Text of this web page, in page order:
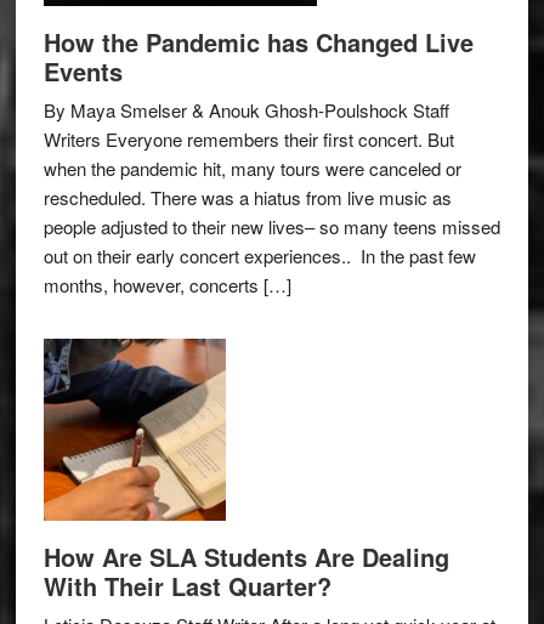
How the Pandemic has Changed Live
Events
By Maya Smelser & Anouk Ghosh-Poulshock Staff
Writers Everyone remembers their first concert. But
when the pandemic hit, many tours were canceled or
rescheduled. There was a hiatus from live music as
people adjusted to their new lives– so many teens missed
out on their early concert experiences.. In the past few
months, however, concerts […]
How Are SLA Students Are Dealing
With Their Last Quarter?